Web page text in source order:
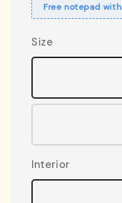
Free notepad
Size
Interior